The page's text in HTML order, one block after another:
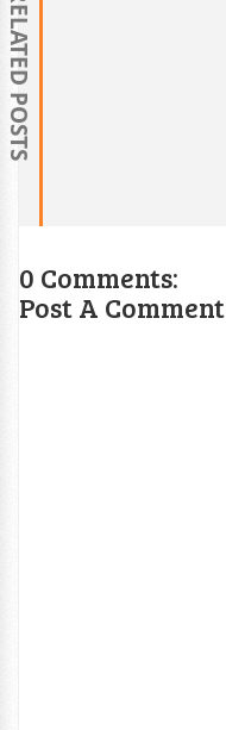
RELATED POSTS
0 Comments:
Post A Comment